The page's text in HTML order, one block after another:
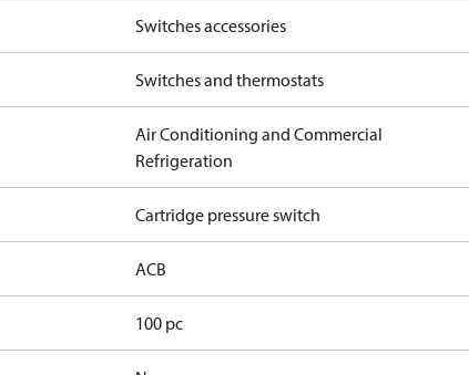
Switches accessories
Switches and thermostats
Air Conditioning and Commercial
Refrigeration
Cartridge pressure switch
ACB
100 pc